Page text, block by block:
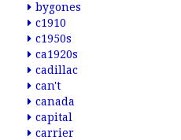
bygones
c1910
c1950s
ca1920s
cadillac
can't
canada
capital
carrier